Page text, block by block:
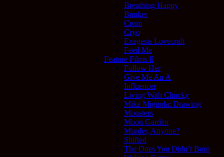
Breathing Happy
Bunker
Crom
Cryo
Exegesis Lovecraft
Feed Me
Feature Films II
Follow Her
Give Me An A
Influencer
Living With Chucky
Mike Mignola: Drawing
Monsters
Moon Garden
Murder, Anyone?
Shifted
The Ones You Didn’t Burn